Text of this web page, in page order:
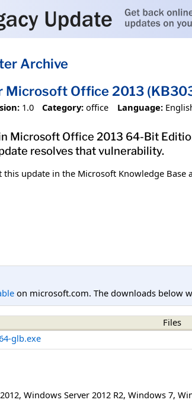
Archive
Microsoft Office 2013
1.0 Category: office Language:
Microsoft Office 2013 64-Bit
resolves that vulnerability.
update in the Microsoft Knowledge Base
on microsoft.com. The downloads below
Files
glb.exe
, Windows Server 2012 R2, Windows 7,